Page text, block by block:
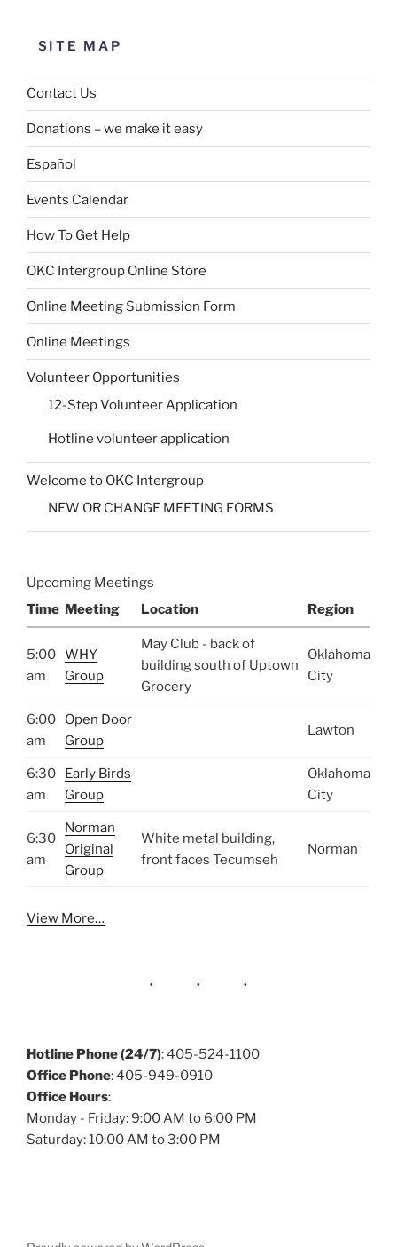
SITE MAP
Contact Us
Donations – we make it easy
Español
Events Calendar
How To Get Help
OKC Intergroup Online Store
Online Meeting Submission Form
Online Meetings
Volunteer Opportunities
12-Step Volunteer Application
Hotline volunteer application
Welcome to OKC Intergroup
NEW OR CHANGE MEETING FORMS
Upcoming Meetings
Time Meeting Location Region
5:00
am
WHY
Group
May Club - back of
building south of Uptown
Grocery
Oklahoma
City
6:00
am
Open Door
Group
Lawton
6:30
am
Early Birds
Group
Oklahoma
City
6:30
am
Norman
Original
Group
White metal building,
front faces Tecumseh
Norman
View More…
Hotline Phone (24/7): 405-524-1100
Office Phone: 405-949-0910
Office Hours:
Monday - Friday: 9:00 AM to 6:00 PM
Saturday: 10:00 AM to 3:00 PM